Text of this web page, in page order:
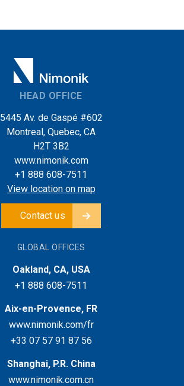
HEAD OFFICE
5445 Av. de Gaspé #602
Montreal, Quebec, CA
H2T 3B2
www.nimonik.com
+1 888 608-7511
View location on map
Contact us
GLOBAL OFFICES
Oakland, CA, USA
+1 888 608-7511
Aix-en-Provence, FR
www.nimonik.com/fr
+33 07 57 91 87 56
Shanghai, P.R. China
www.nimonik.com.cn